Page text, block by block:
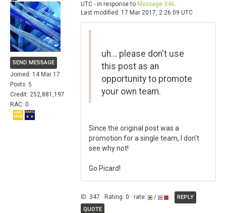
SEND MESSAGE
Joined: 14 Mar 17
Posts: 5
Credit: 252,881,197
RAC: 0
UTC - in response to Message 346.
Last modified: 17 Mar 2017, 2:26:09 UTC
uh... please don't use
this post as an
opportunity to promote
your own team.
Since the original post was a
promotion for a single team, I don't
see why not!
Go Picard!
ID: 347 · Rating: 0 · rate: /
REPLY
QUOTE